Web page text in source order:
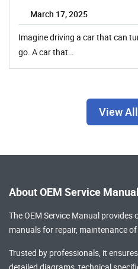
March 17, 2025
Imagine driving a car that can
go. A car that…
View
About OEM Service Manual
The OEM Service Manual provides
manualsfor repair, maintenance
Trusted by professionals, it